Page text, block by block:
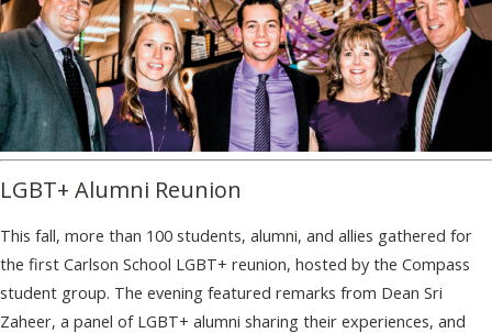
LGBT+ Alumni Reunion
This fall, more than 100 students, alumni, and allies gathered for
the first Carlson School LGBT+ reunion, hosted by the Compass
student group. The evening featured remarks from Dean Sri
Zaheer, a panel of LGBT+ alumni sharing their experiences, and